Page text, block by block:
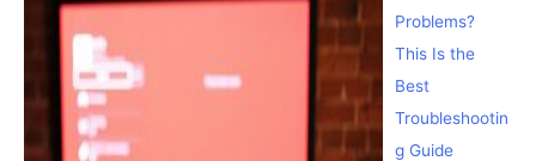
Problems?
This Is the
Best
Troubleshootin
g Guide